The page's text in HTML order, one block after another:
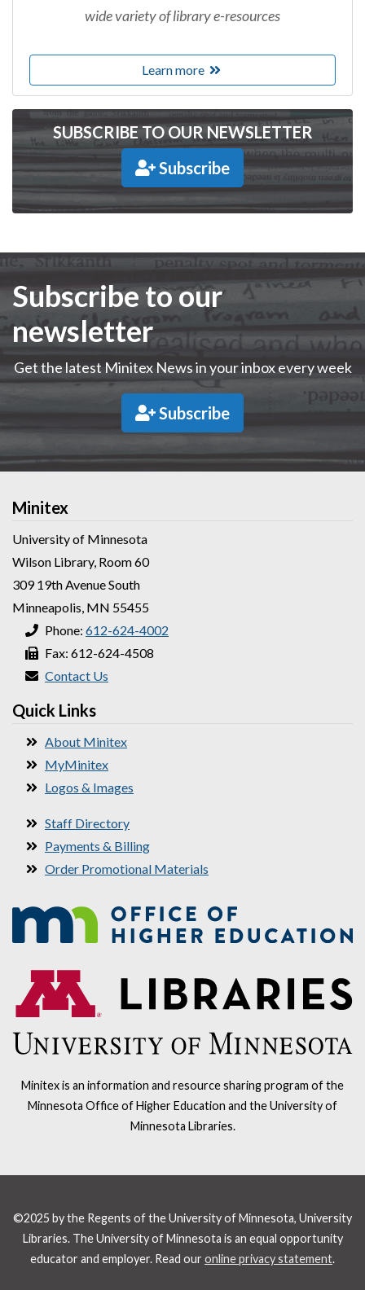
wide variety of library e-resources
Learn more
SUBSCRIBE TO OUR NEWSLETTER
Subscribe
Subscribe to our
newsletter
Get the latest Minitex News in your inbox every week
Subscribe
Minitex
University of Minnesota
Wilson Library, Room 60
309 19th Avenue South
Minneapolis, MN 55455
Phone: 612-624-4002
Fax: 612-624-4508
Contact Us
Quick Links
About Minitex
MyMinitex
Logos & Images
Staff Directory
Payments & Billing
Order Promotional Materials
Minitex is an information and resource sharing program of the
Minnesota Office of Higher Education and the University of
Minnesota Libraries.
©2025 by the Regents of the University of Minnesota, University
Libraries. The University of Minnesota is an equal opportunity
educator and employer. Read our online privacy statement.